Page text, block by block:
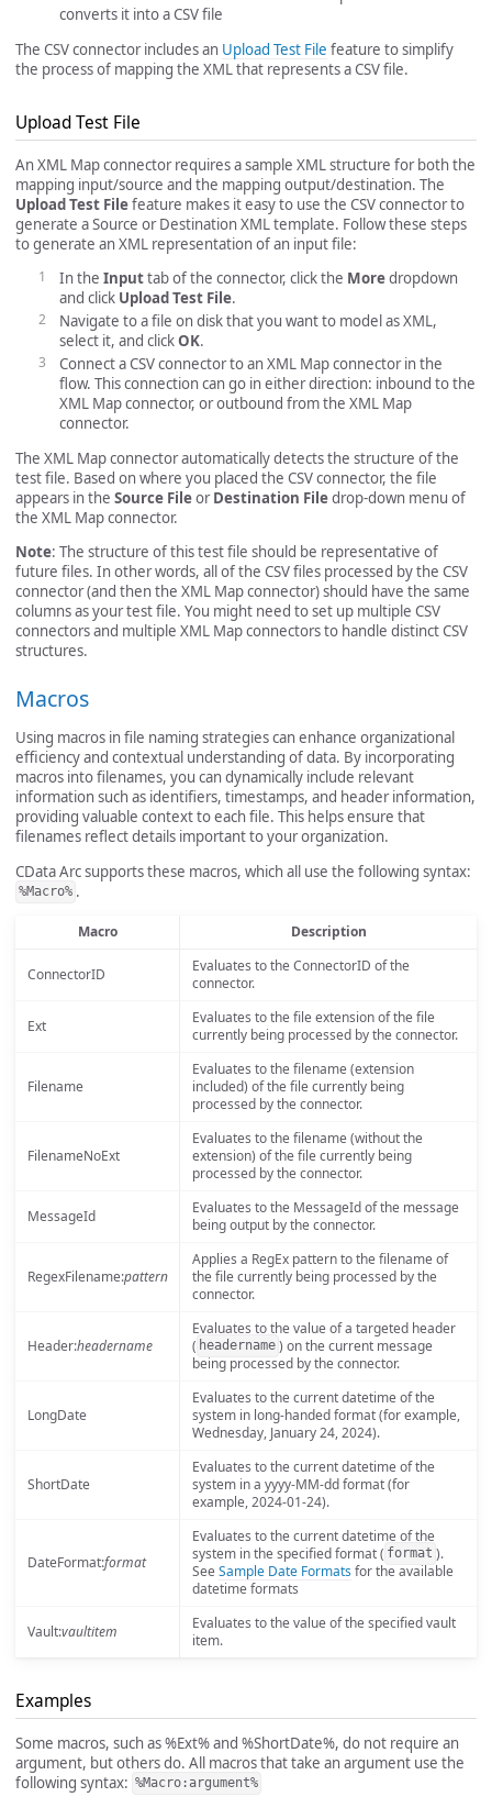
converts it into a CSV file
The CSV connector includes an Upload Test File feature to simplify
the process of mapping the XML that represents a CSV file.
Upload Test File
An XML Map connector requires a sample XML structure for both the
mapping input/source and the mapping output/destination. The
Upload Test Filefeature makes it easy to use the CSV connector to
generate a Source or Destination XML template. Follow these steps
to generate an XML representation of an input file:
In the Inputtab of the connector, click the Moredropdown
and click Upload Test File.
Navigate to a file on disk that you want to model as XML,
select it, and clickOK.
Connect a CSV connector to an XML Map connector in the
flow. This connection can go in either direction: inbound to the
XML Map connector, or outbound from the XML Map
connector.
The XML Map connector automatically detects the structure of the
test file. Based on where you placed the CSV connector, the file
appears in the Source FileorDestination Filedrop-down menu of
the XML Map connector.
Note: The structure of this test file should be representative of
future files. In other words, all of the CSV files processed by the CSV
connector (and then the XML Map connector) should have the same
columns as your test file. You might need to set up multiple CSV
connectors and multiple XML Map connectors to handle distinct CSV
structures.
Macros
Using macros in file naming strategies can enhance organizational
efficiency and contextual understanding of data. By incorporating
macros into filenames, you can dynamically include relevant
information such as identifiers, timestamps, and header information,
providing valuable context to each file. This helps ensure that
filenames reflect details important to your organization.
CData Arc supports these macros, which all use the following syntax:
%Macro% .
Macro Description
ConnectorID
Evaluates to the ConnectorID of the
connector.
Ext
Evaluates to the file extension of the file
currently being processed by the connector.
Filename
Evaluates to the filename (extension
included) of the file currently being
processed by the connector.
FilenameNoExt
Evaluates to the filename (without the
extension) of the file currently being
processed by the connector.
MessageId
Evaluates to the MessageId of the message
being output by the connector.
RegexFilename:pattern
Applies a RegEx pattern to the filename of
the file currently being processed by the
connector.
Header:headername
Evaluates to the value of a targeted header
( headername ) on the current message
being processed by the connector.
LongDate
Evaluates to the current datetime of the
system in long-handed format (for example,
Wednesday, January 24, 2024).
ShortDate
Evaluates to the current datetime of the
system in a yyyy-MM-dd format (for
example, 2024-01-24).
DateFormat:format
Evaluates to the current datetime of the
system in the specified format ( format ).
SeeSample Date Formatsfor the available
datetime formats
Vault:vaultitem
Evaluates to the value of the specified vault
item.
Examples
Some macros, such as %Ext% and %ShortDate%, do not require an
argument, but others do. All macros that take an argument use the
following syntax: %Macro:argument%